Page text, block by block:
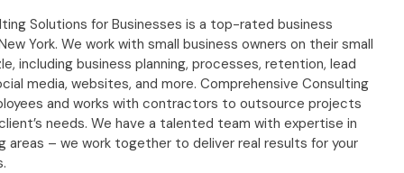
Solutions for Businesses is a top-rated business
York. We work with small business owners on their small
including business planning, processes, retention, lead
media, websites, and more. Comprehensive Consulting
and works with contractors to outsource projects
needs. We have a talented team with expertise in
areas – we work together to deliver real results for your